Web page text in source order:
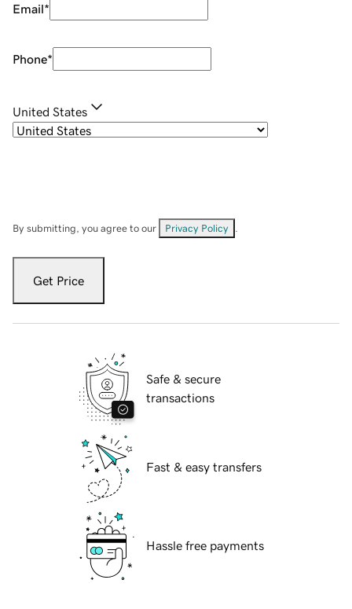
Email*
Phone*
United States
By submitting, you agree to our Privacy Policy
Get Price
Safe & secure
transactions
Fast & easy transfers
Hassle free payments